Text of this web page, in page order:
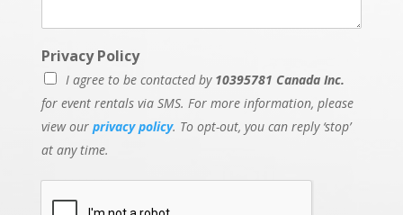
Privacy Policy
I agree to be contacted by 10395781 Canada Inc.
for event rentals via SMS. For more information, please
view our privacy policy. To opt-out, you can reply ‘stop’
at any time.